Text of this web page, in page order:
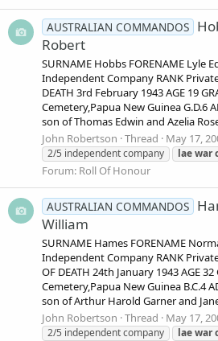
AUSTRALIAN COMMANDOS
Robert
SURNAME Hobbs FORENAME Lyle
Independent Company RANK Private
DEATH 3rd February 1943 AGE 19
Cemetery,Papua New Guinea G.D.6
son of Thomas Edwin and Azelia
John Robertson Thread May 17,
2/5 independent company laewar
Forum: Roll Of Honour
AUSTRALIAN COMMANDOS
William
SURNAME Hames FORENAME
Independent Company RANK
OF DEATH 24th January 1943 AGE 32
Cemetery,Papua New Guinea B.C.4
son of Arthur Harold Garner and
John Robertson Thread May 17,
2/5 independent company laewar